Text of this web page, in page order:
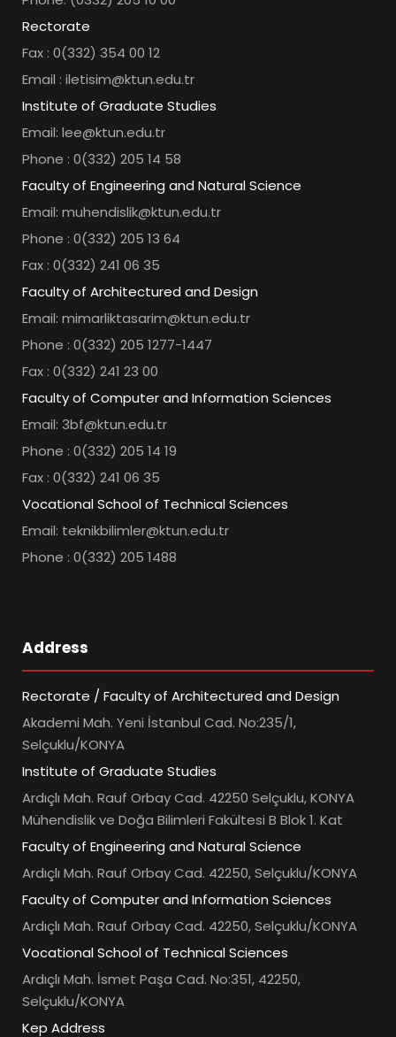
Rectorate
Fax : 0(332) 354 00 12
Email : iletisim@ktun.edu.tr
Institute of Graduate Studies
Email: lee@ktun.edu.tr
Phone : 0(332) 205 14 58
Faculty of Engineering and Natural Science
Email: muhendislik@ktun.edu.tr
Phone : 0(332) 205 13 64
Fax : 0(332) 241 06 35
Faculty of Architectured and Design
Email: mimarliktasarim@ktun.edu.tr
Phone : 0(332) 205 1277-1447
Fax : 0(332) 241 23 00
Faculty of Computer and Information Sciences
Email: 3bf@ktun.edu.tr
Phone : 0(332) 205 14 19
Fax : 0(332) 241 06 35
Vocational School of Technical Sciences
Email: teknikbilimler@ktun.edu.tr
Phone : 0(332) 205 1488
Address
Rectorate / Faculty of Architectured and Design
Akademi Mah. Yeni İstanbul Cad. No:235/1,
Selçuklu/KONYA
Institute of Graduate Studies
Ardıçlı Mah. Rauf Orbay Cad. 42250 Selçuklu, KONYA
Mühendislik ve Doğa Bilimleri Fakültesi B Blok 1. Kat
Faculty of Engineering and Natural Science
Ardıçlı Mah. Rauf Orbay Cad. 42250, Selçuklu/KONYA
Faculty of Computer and Information Sciences
Ardıçlı Mah. Rauf Orbay Cad. 42250, Selçuklu/KONYA
Vocational School of Technical Sciences
Ardıçlı Mah. İsmet Paşa Cad. No:351, 42250,
Selçuklu/KONYA
Kep Address